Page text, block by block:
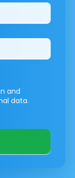
and
data.